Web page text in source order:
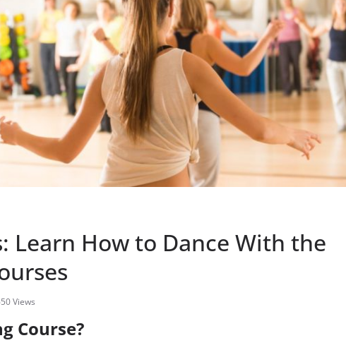
Learn How to Dance With the
Views
Course?